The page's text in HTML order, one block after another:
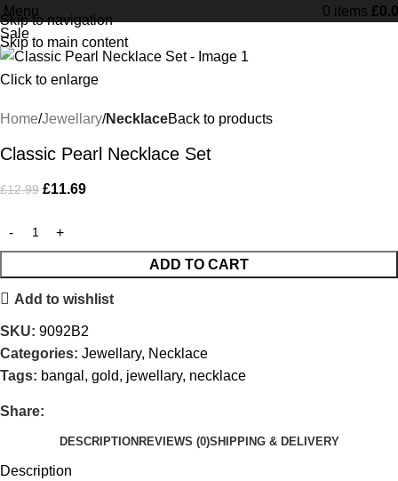
Skip to navigation
Skip to main content
Free Shipping on orders Above £100
Menu 0 items £
Sale
Click to enlarge
Home Jewellary NecklaceBack to products
Classic Pearl Necklace Set
£12.99 £11.69
ADD TO CART
Add to wishlist
SKU: 9092B2
Categories: Jewellary, Necklace
Tags: bangal , gold, jewellary, necklace
Share:
DESCRIPTION REVIEWS (0)SHIPPING & DELIVERY
Description